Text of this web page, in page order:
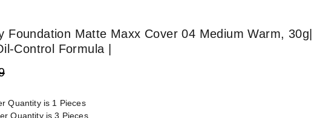
Foundation Matte Maxx Cover 04 Medium Warm,
Control Formula |
Quantity is 1 Pieces
Quantity is3 Pieces